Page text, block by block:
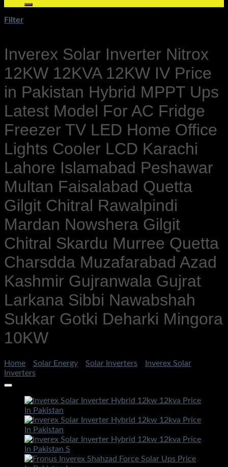
Filter
Inverex Solar Inverter Nitrox
12KW 12KVA 12KW IV Price
in Pakistan Hybrid MPPT Ups
Latest Model For AC Fridge
Freezer TV LED Home Office
Lights Cooler LCD Karachi
Lahore Islamabad Peshawar
Multan Faisalabad Quetta
Gilgit Chitral Rawalpindi
Mardan Nowshera Gilgit
Chitral Skardu Murree Quetta
Charsdda Muzafarabad Azad
Kashmir Gujranwala Gujrat
Larkana Sibbi Nawabshah
Sukkar Gotki Deharki Mingora
10KW
Home Solar Energy Solar Inverters
Inverex Solar
Inverters